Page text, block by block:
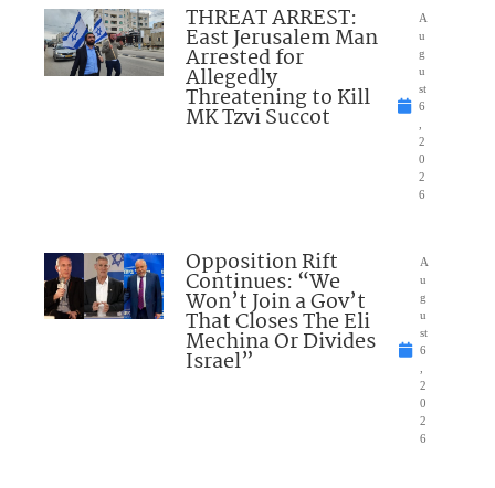
THREAT ARREST:
East Jerusalem Man
Arrested for
Allegedly
Threatening to Kill
MK Tzvi Succot
A
u
g
u
st
6
2
0
2
6
Opposition Rift
Continues: “We
Won’t Join a Gov’t
That Closes The Eli
Mechina Or Divides
Israel”
A
u
g
u
st
6
2
0
2
6